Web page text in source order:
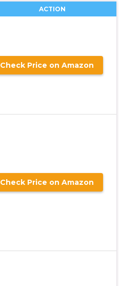
ACTION
Check Price on Amazon
Check Price on Amazon